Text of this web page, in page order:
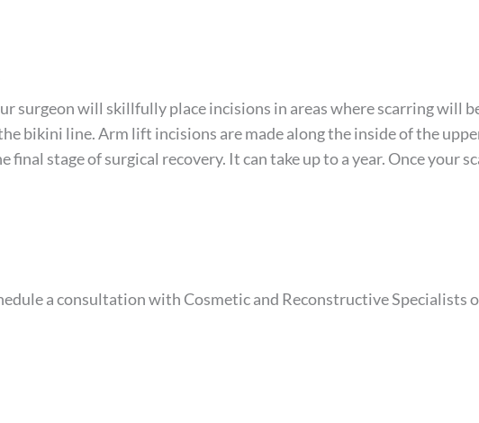
surgeon will skillfully place incisions in areas where scarring will
bikini line. Arm lift incisions are made along the inside of the
stage of surgical recovery. It can take up to a year. Once your
a consultation with Cosmetic and Reconstructive Specialists